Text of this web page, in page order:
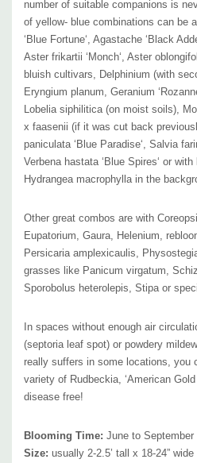
Size
usually 2-2.5’ tall x 18-24” wide
slowlyon the soil surface by shorter
groundcover
USDA Zones:4 to 8
Culture:full sun, half sun, half shade
Adaptable to sandy or rocky soil if they
Moisture Needs:medium-dry, medium,
drought tolerant once established
sullivantii is native in areas from New
Michigan, Illinois, Missouri and
shorelines, fens and sedge meadows.
sold because of the extreme popularity
Deer/Rabbit Resistant:yes / yes, but
leaves
Attracts Butterflies or Pollinators:
butterflies, native bees, honey bees,
Songbirds feed on the seeds.
Attracts Hummingbirds:no
number of suitable companions is
of yellow- blue combinations can be
‘Blue Fortune‘, Agastache ‘Black
Aster frikartii ‘Monch‘, Aster
bluish cultivars, Delphinium (with
Eryngium planum, Geranium
Lobelia siphilitica (on moist soils),
x faasenii (if it was cut back
paniculata ‘Blue Paradise‘, Salvia
Verbena hastata ‘Blue Spires‘ or
Hydrangea macrophylla in the
Other great combos are with
Eupatorium, Gaura, Helenium,
Persicaria amplexicaulis,
grasses like Panicum virgatum,
Sporobolus heterolepis, Stipa or
In spaces without enough air
(septoria leaf spot) or powdery
really suffers in some locations, you
variety of Rudbeckia, ‘American
disease free!
Blooming Time: June to September
Size: usually 2-2.5’ tall x 18-24”